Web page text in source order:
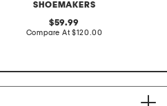
SHOEMAKERS
original
price:
59.99
Compare At compare
$120.00